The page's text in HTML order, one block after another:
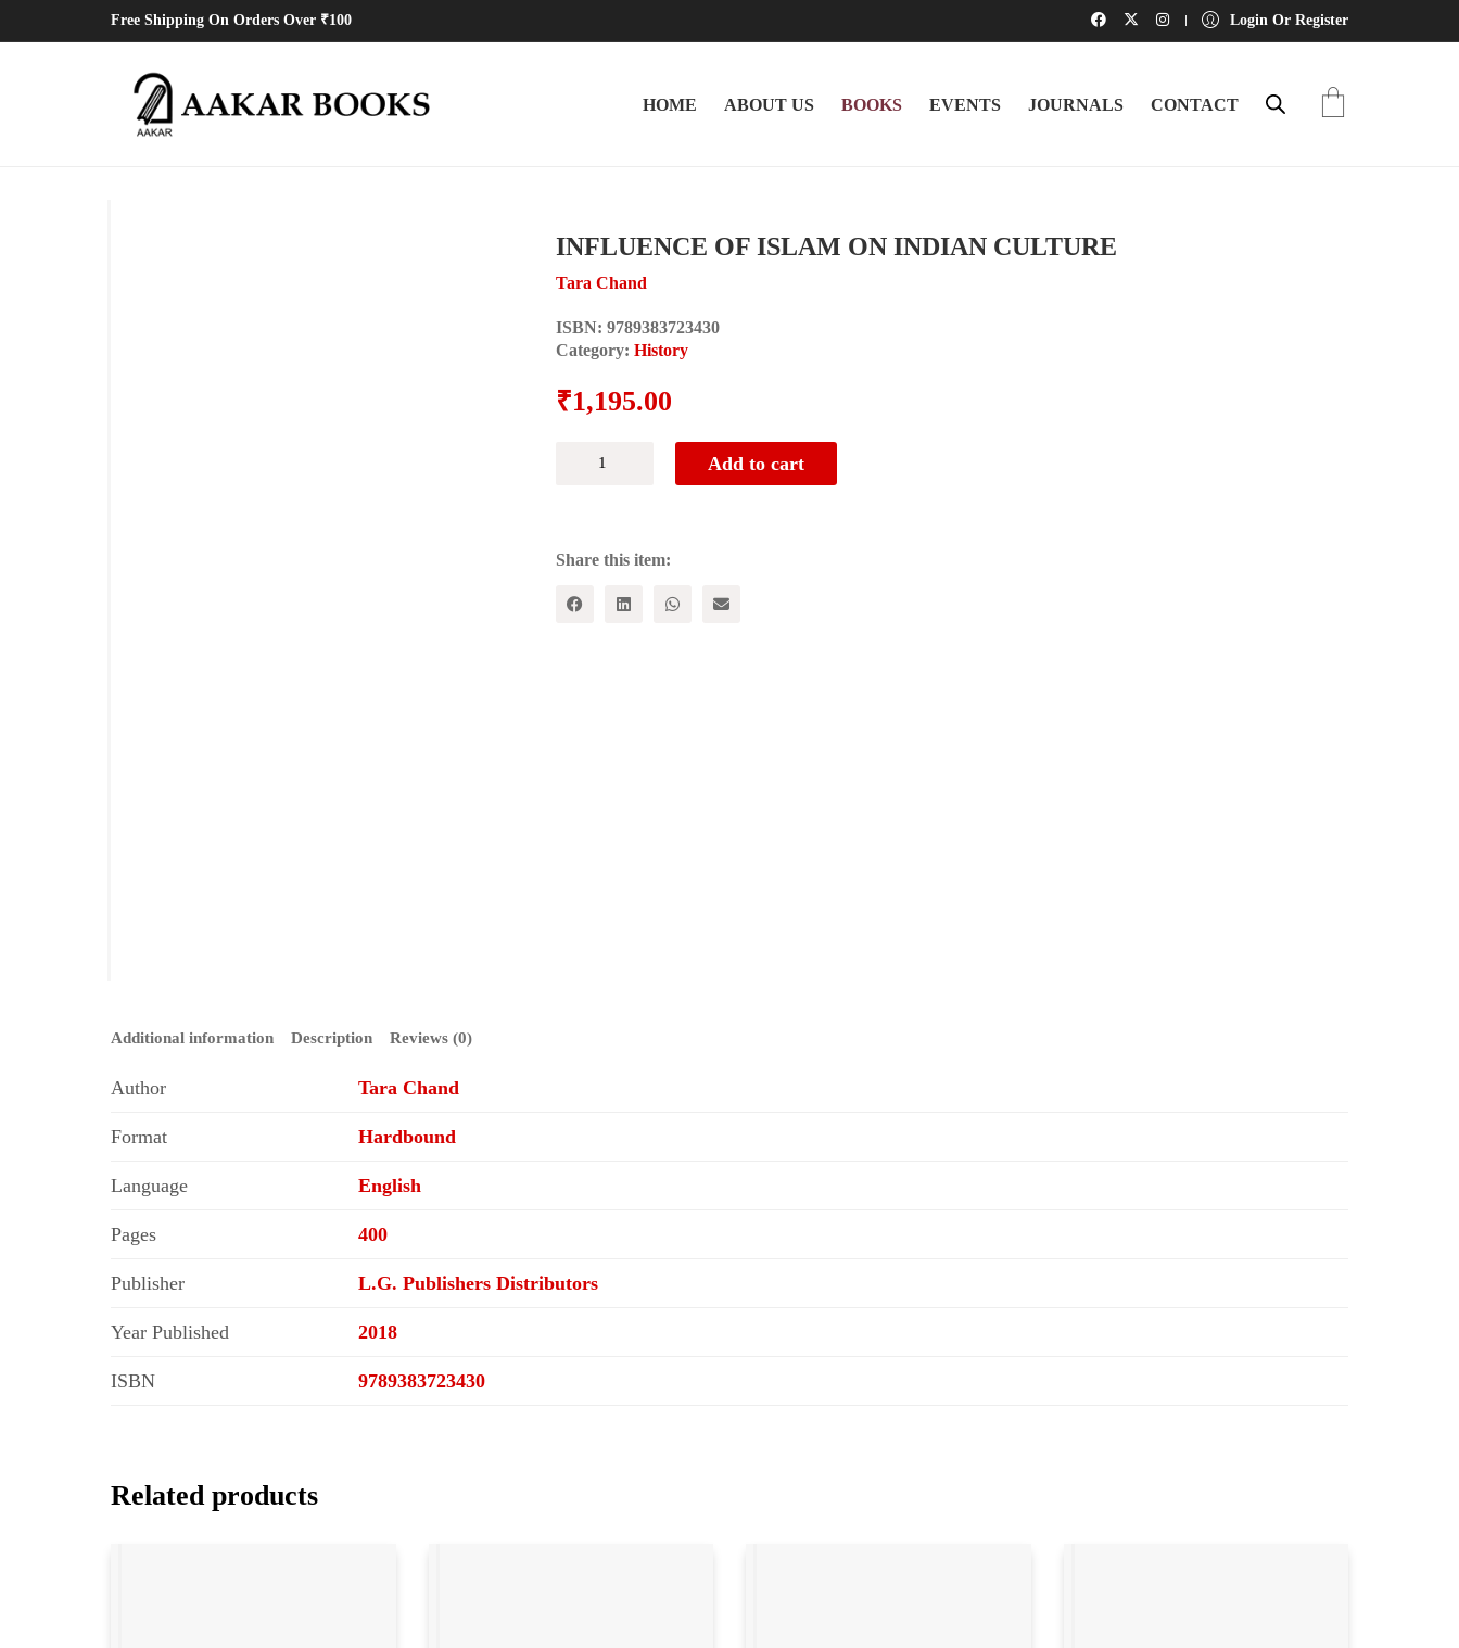
Free Shipping On Orders Over ₹100 Login Or Register
HOME ABOUT US BOOKS EVENTS JOURNALS CONTACT
INFLUENCE OF ISLAM ON INDIAN CULTURE
Tara Chand
ISBN: 9789383723430
Category: History
₹1,195.00
CULTURE
Add to cart
Share this item:
Additional information Description Reviews (0)
Author Tara Chand
Format Hardbound
Language English
Pages 400
Publisher L.G. Publishers Distributors
Year Published 2018
ISBN 9789383723430
Related products